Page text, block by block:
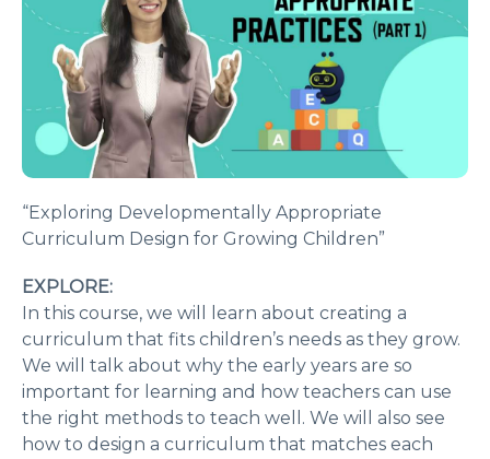
“Exploring Developmentally Appropriate
Curriculum Design for Growing Children”
EXPLORE:
In this course, we will learn about creating a
curriculum that fits children’s needs as they grow.
We will talk about why the early years are so
important for learning and how teachers can use
the right methods to teach well. We will also see
how to design a curriculum that matches each